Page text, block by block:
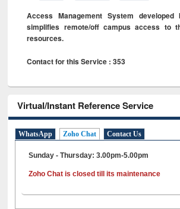
Access Management System
simplifies remote/off campus access to
resources.
Contact for this Service : 353
Virtual/Instant Reference Service
WhatsApp Zoho Chat Contact Us
Sunday - Thursday: 3.00pm-5.00pm
Zoho Chat is closed till its maintenance